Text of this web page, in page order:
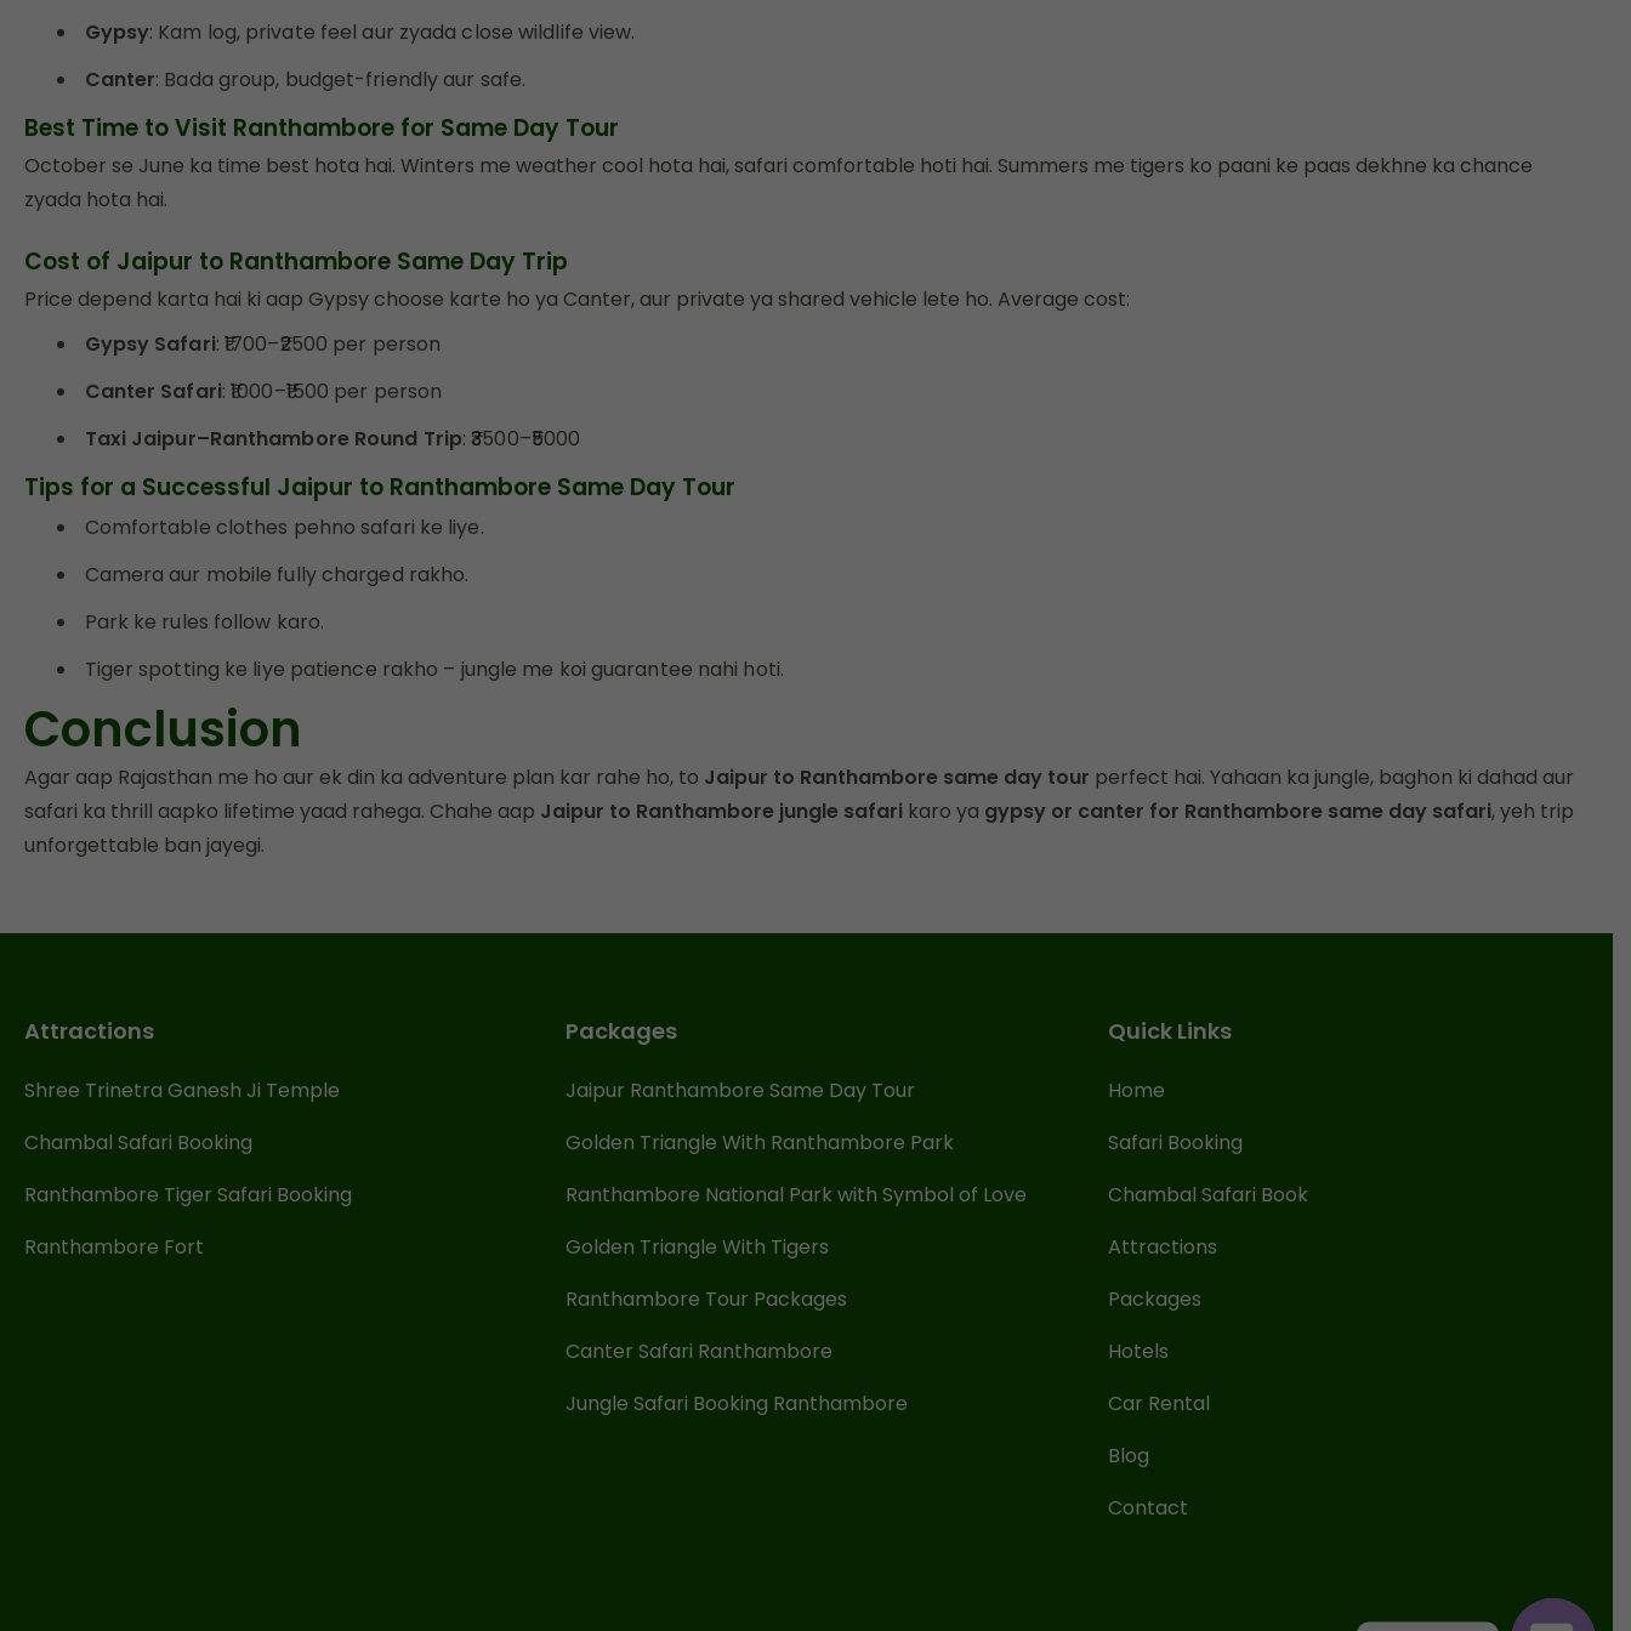
Gypsy: Kam log, private feel aur zyada close wildlife view.
Canter: Bada group, budget-friendly aur safe.
Best Time to Visit Ranthambore for Same Day Tour
October se June ka time best hota hai. Winters me weather cool hota hai, safari comfortable hoti hai. Summers me tigers ko paani ke paas dekhne ka chance
zyada hota hai.
Cost of Jaipur to Ranthambore Same Day Trip
Price depend karta hai ki aap Gypsy choose karte ho ya Canter, aur private ya shared vehicle lete ho. Average cost:
Gypsy Safari: ₹1700–₹2500 per person
Canter Safari: ₹1000–₹1500 per person
Taxi Jaipur–Ranthambore Round Trip: ₹3500–₹5000
Tips for a Successful Jaipur to Ranthambore Same Day Tour
Comfortable clothes pehno safari ke liye.
Camera aur mobile fully charged rakho.
Park ke rules follow karo.
Tiger spotting ke liye patience rakho – jungle me koi guarantee nahi hoti.
Conclusion
Agar aap Rajasthan me ho aur ek din ka adventure plan kar rahe ho, to Jaipur to Ranthambore same day tour perfect hai. Yahaan ka jungle, baghon ki dahad aur
safari ka thrill aapko lifetime yaad rahega. Chahe aap Jaipur to Ranthambore jungle safari karo ya gypsy or canter for Ranthambore same day safari, yeh trip
unforgettable ban jayegi.
Attractions
Shree Trinetra Ganesh Ji Temple
Chambal Safari Booking
Ranthambore Tiger Safari Booking
Ranthambore Fort
Packages
Jaipur Ranthambore Same Day Tour
Golden Triangle With Ranthambore Park
Ranthambore National Park with Symbol of Love
Golden Triangle With Tigers
Ranthambore Tour Packages
Canter Safari Ranthambore
Jungle Safari Booking Ranthambore
Quick Links
Home
Safari Booking
Chambal Safari Book
Attractions
Packages
Hotels
Car Rental
Blog
Contact